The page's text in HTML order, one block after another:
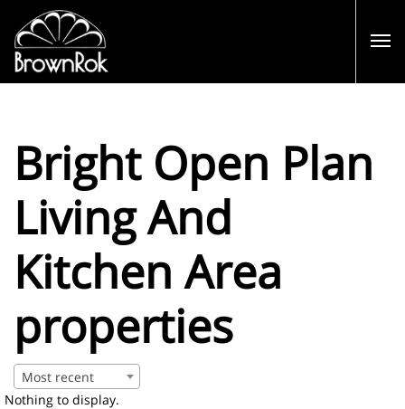
Bright Open Plan
Living And
Kitchen Area
properties
Most recent
Nothing to display.